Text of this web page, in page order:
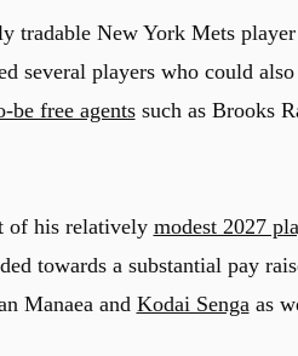
tradable New York Mets
several players who could
be free agentssuch as Brooks
his relatively modest 2027
towards a substantial pay
Manaea and Kodai Sengaas